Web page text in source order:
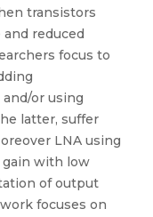
transistors
reduced
focus to
or using
latter, suffer
LNA using
gain with low
of output
focuses on